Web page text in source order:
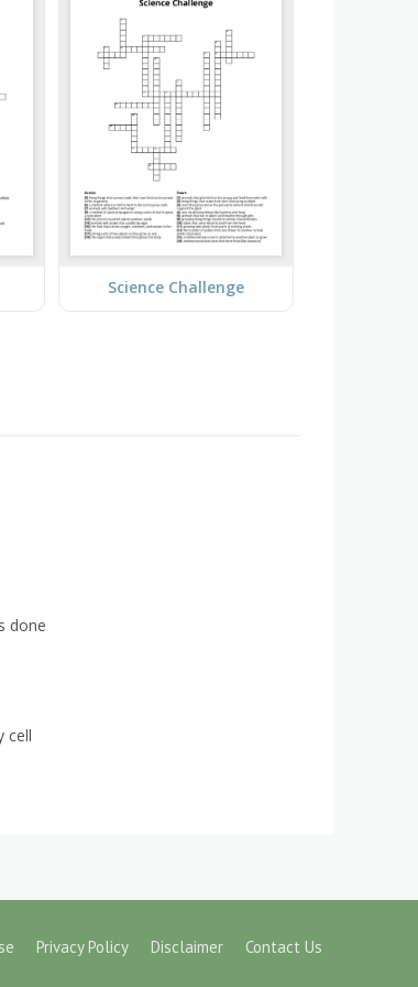
Science Challenge
done
cell
Privacy Policy Disclaimer Contact Us